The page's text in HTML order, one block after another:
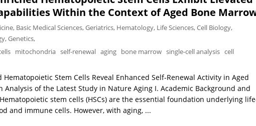
Within the Context of Aged Bone
, Basic Medical Sciences,Geriatrics, Hematology, Life Sciences,Cell Biology,
,Genetics,
mitochondria self-renewal aging bone marrow single-cell analysis cell
Stem Cells Reveal Enhanced Self-Renewal Activity in Aged
Analysis of the Latest Study in Nature Aging I. Academic Background and
stem cells (HSCs) are the essential foundation underlying
and immune cells. However, with aging, ...